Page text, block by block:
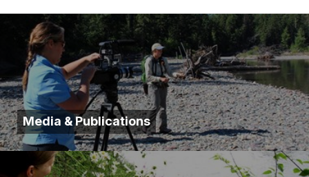
Media & Publications